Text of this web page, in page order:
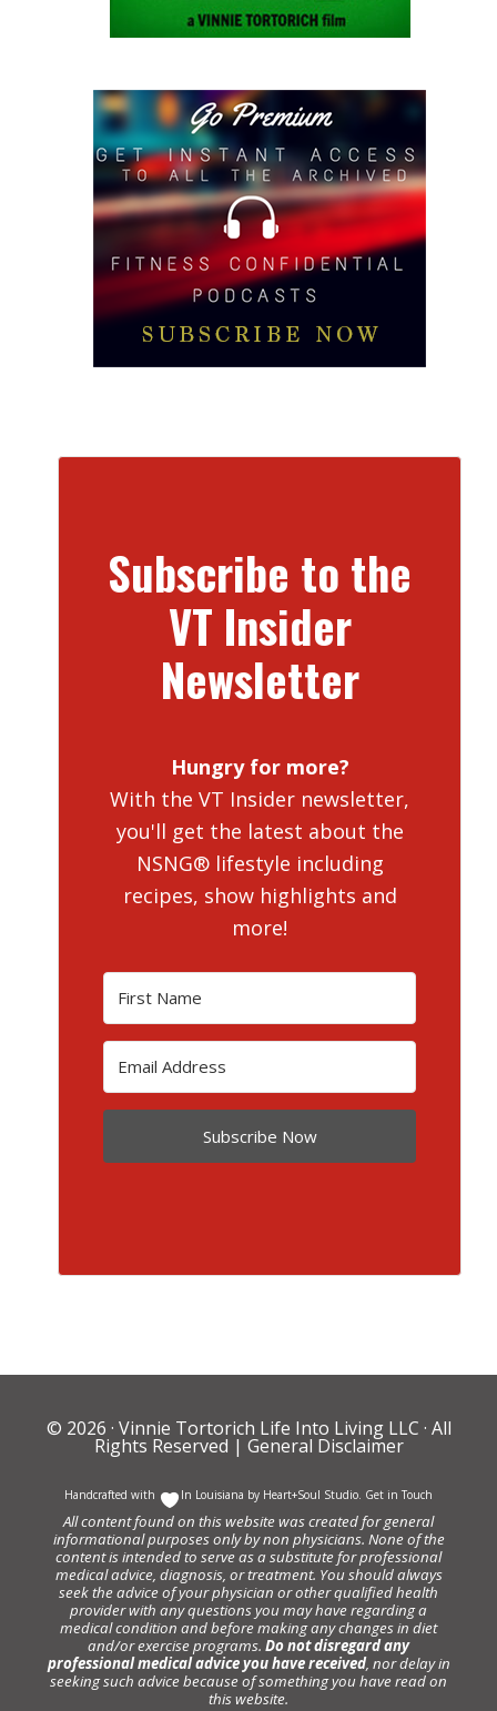
Subscribe to the
VT Insider
Newsletter
Hungry for more?
With the VT Insider newsletter,
you'll get the latest about the
NSNG® lifestyle including
recipes, show highlights and
more!
Subscribe Now
© 2026 · Vinnie Tortorich Life Into Living LLC · All
Rights Reserved | General Disclaimer
Handcrafted with In Louisiana by Heart+Soul Studio. Get in Touch
All content found on this website was created for general
informational purposes only by non physicians. None of the
content is intended to serve as a substitute for professional
medical advice, diagnosis, or treatment. You should always
seek the advice of your physician or other qualified health
provider with any questions you may have regarding a
medical condition and before making any changes in diet
and/or exercise programs. Do not disregard any
professional medical advice you have received, nor delay in
seeking such advice because of something you have read on
this website.